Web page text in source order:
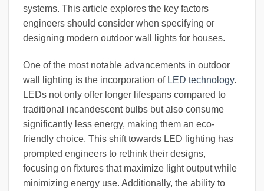
systems. This article explores the key factors
engineers should consider when specifying or
designing modern outdoor wall lights for houses.
One of the most notable advancements in outdoor
wall lighting is the incorporation of LED technology.
LEDs not only offer longer lifespans compared to
traditional incandescent bulbs but also consume
significantly less energy, making them an eco-
friendly choice. This shift towards LED lighting has
prompted engineers to rethink their designs,
focusing on fixtures that maximize light output while
minimizing energy use. Additionally, the ability to